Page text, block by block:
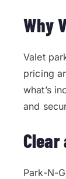
Why
Valet
pricing
what’s
and
Park-N-